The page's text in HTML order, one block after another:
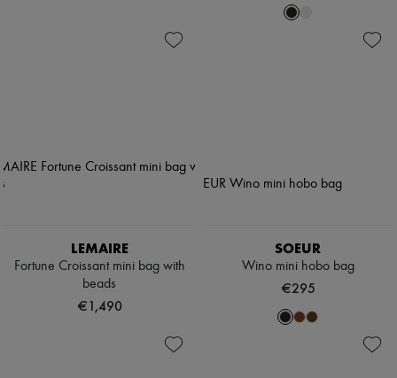
LEMAIRE
Fortune Croissant mini bag with
beads
€1,490
SOEUR
Wino mini hobo bag
€295